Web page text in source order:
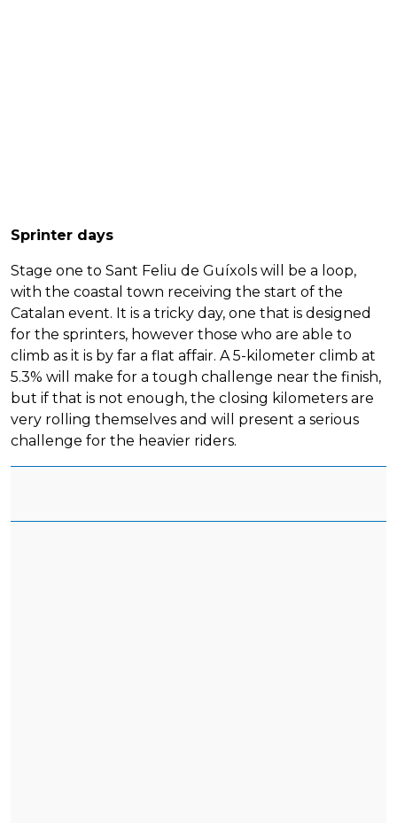
Sprinter days
Stage one to Sant Feliu de Guíxols will be a loop,
with the coastal town receiving the start of the
Catalan event. It is a tricky day, one that is designed
for the sprinters, however those who are able to
climb as it is by far a flat affair. A 5-kilometer climb at
5.3% will make for a tough challenge near the finish,
but if that is not enough, the closing kilometers are
very rolling themselves and will present a serious
challenge for the heavier riders.